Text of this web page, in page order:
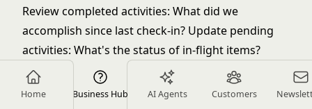
Home Business Hub AI Agents Customers
Review completed activities: What did we
accomplish since last check-in? Update pending
activities: What's the status of in-flight items?
Address obstacles: What's blocking progress?
How do we resolve it? Look ahead: What's coming